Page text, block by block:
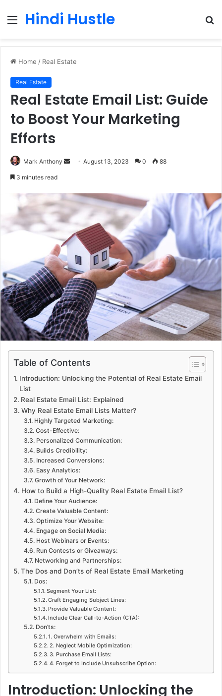
Menu
Hindi Hustle
Home / Real Estate
Real Estate
Real Estate Email List: Guide
to Boost Your Marketing
Efforts
Mark Anthony
SendAugust 13, 2023 0 88
3 minutes read
Table of Contents
Introduction: Unlocking the Potential of Real Estate Email
List
Real Estate Email List: Explained
Why Real Estate Email Lists Matter?
Highly Targeted Marketing:
Cost-Effective:
Personalized Communication:
Builds Credibility:
Increased Conversions:
Easy Analytics:
Growth of Your Network:
How to Build a High-Quality Real Estate Email List?
Define Your Audience:
Create Valuable Content:
Optimize Your Website:
Engage on Social Media:
Host Webinars or Events:
Run Contests or Giveaways:
Networking and Partnerships:
The Dos and Don’ts of Real Estate Email Marketing
Dos:
Segment Your List:
Craft Engaging Subject Lines:
Provide Valuable Content:
Include Clear Call-to-Action (CTA):
Don’ts:
1. Overwhelm with Emails:
2. Neglect Mobile Optimization:
3. Purchase Email Lists:
4. Forget to Include Unsubscribe Option:
Introduction: Unlocking the